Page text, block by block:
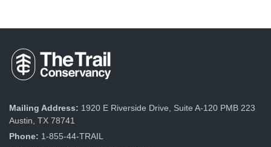
Mailing Address: 1920 E Riverside Drive, Suite A-120 PMB 223
Austin, TX 78741
Phone: 1-855-44-TRAIL